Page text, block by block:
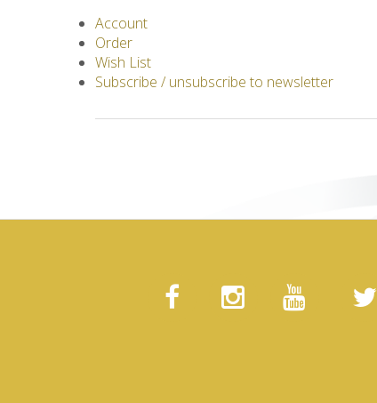
Account
Order
Wish List
Subscribe / unsubscribe to newsletter